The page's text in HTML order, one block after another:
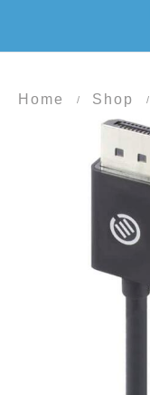
Home / Shop /